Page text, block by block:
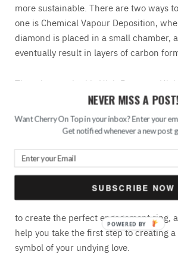
more sustainable. There are two ways
one is Chemical Vapour Deposition,
diamond is placed in a small chamber,
eventually result in layers of carbon
The other method is High Pressure-High
Diamonds, where a seed diamond is
pressure and extremely high
crushed, and with intense heat, the
dimensions, and the stone can now be
as a naturally found stone would.
There are custom jewellers that use
to create the perfect engagement ring,
help you take the first step to creating
symbol of your undying love.
NEVER MISS A POST!
Want Cherry On Top in your inbox? Enter your
Get notified whenever a new post
SUBSCRIBE NOW